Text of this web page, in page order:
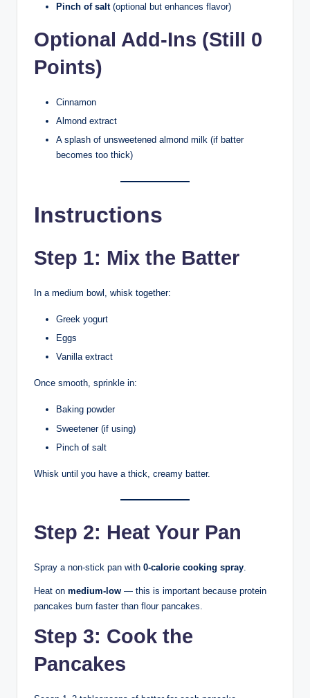
Pinch of salt(optional but enhances flavor)
Optional Add-Ins (Still 0
Points)
Cinnamon
Almond extract
A splash of unsweetened almond milk (if batter
becomes too thick)
Instructions
Step 1: Mix the Batter
In a medium bowl, whisk together:
Greek yogurt
Eggs
Vanilla extract
Once smooth, sprinkle in:
Baking powder
Sweetener (if using)
Pinch of salt
Whisk until you have a thick, creamy batter.
Step 2: Heat Your Pan
Spray a non-stick pan with 0-calorie cooking spray
Heat on medium-low — this is important because protein
pancakes burn faster than flour pancakes.
Step 3: Cook the
Pancakes